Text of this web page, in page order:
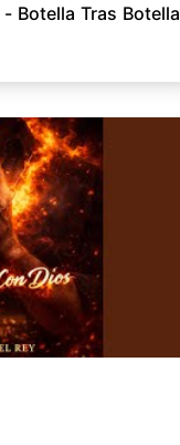
Botella Tras Botella